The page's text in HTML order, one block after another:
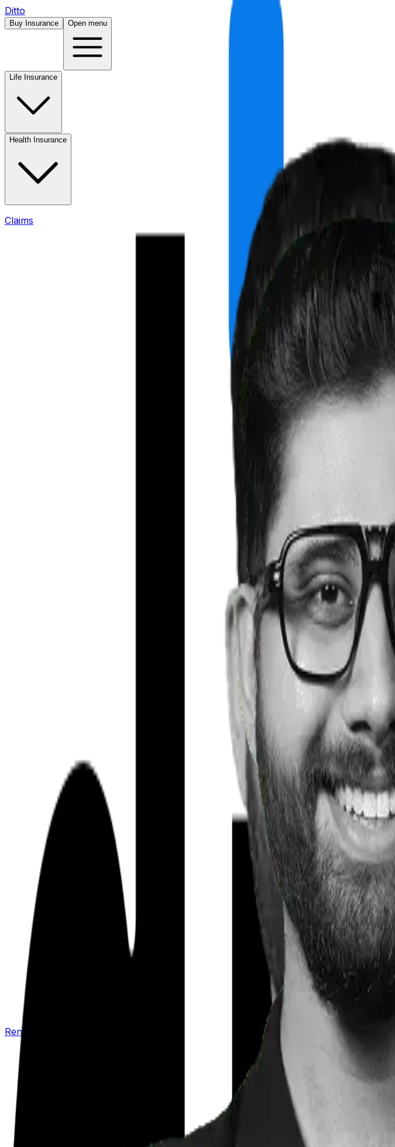
Ditto
Buy Insurance Open menu
Life Insurance
Health Insurance
Claims
Renew your policy